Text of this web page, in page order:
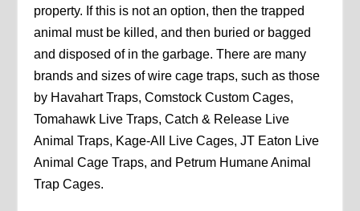
property. If this is not an option, then the trapped
animal must be killed, and then buried or bagged
and disposed of in the garbage. There are many
brands and sizes of wire cage traps, such as those
by Havahart Traps, Comstock Custom Cages,
Tomahawk Live Traps, Catch & Release Live
Animal Traps, Kage-All Live Cages, JT Eaton Live
Animal Cage Traps, and Petrum Humane Animal
Trap Cages.